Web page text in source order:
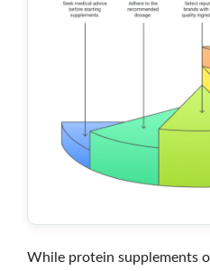
While protein supplements